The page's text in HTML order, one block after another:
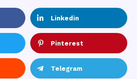
Linkedin
Pinterest
Telegram